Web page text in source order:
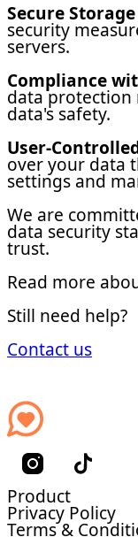
Secure
security
servers.
Compliance
data protection
data's safety.
User-
over your data
settings and
We are
data security
trust.
Read more
Still need help?
Contact us
Product
Privacy Policy
Terms &